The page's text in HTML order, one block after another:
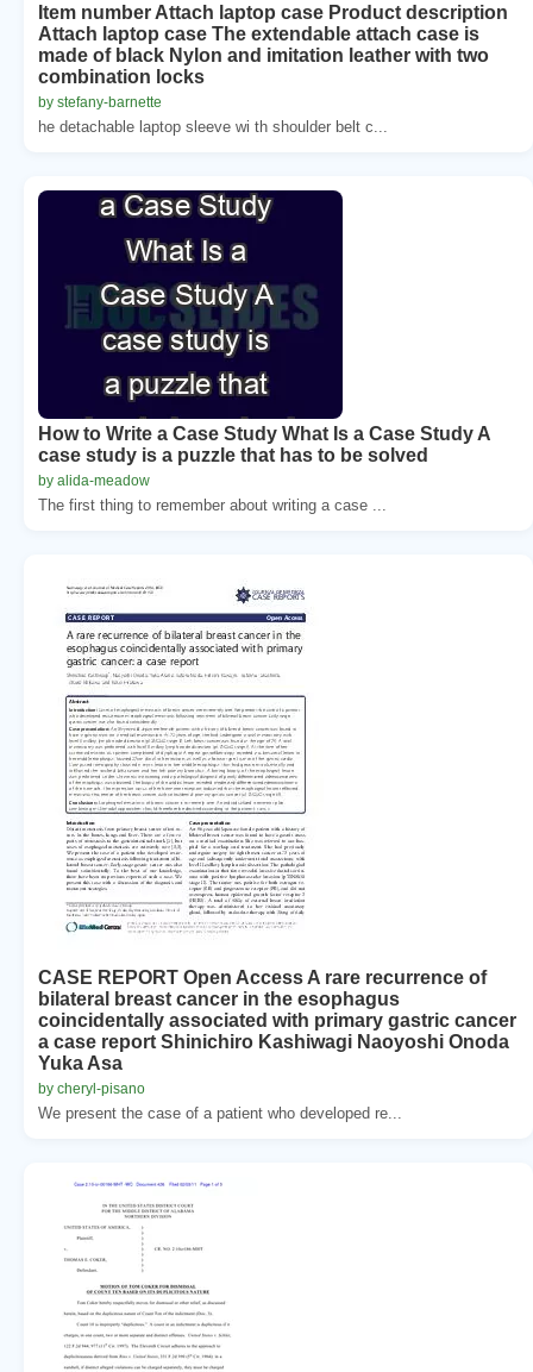
Item number Attach laptop case Product description
Attach laptop case The extendable attach case is
made of black Nylon and imitation leather with two
combination locks
by stefany-barnette
he detachable laptop sleeve wi th shoulder belt c...
How to Write a Case Study What Is a Case Study A
case study is a puzzle that has to be solved
by alida-meadow
The first thing to remember about writing a case ...
CASE REPORT Open Access A rare recurrence of
bilateral breast cancer in the esophagus
coincidentally associated with primary gastric cancer
a case report Shinichiro Kashiwagi Naoyoshi Onoda
Yuka Asa
by cheryl-pisano
We present the case of a patient who developed re...